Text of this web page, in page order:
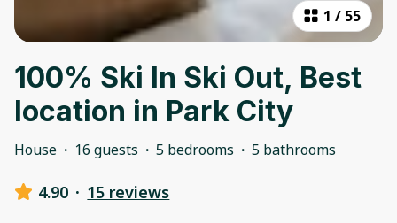
1 / 55
100% Ski In Ski Out, Best
location in Park City
House · 16 guests · 5 bedrooms · 5 bathrooms
4.90 · 15 reviews